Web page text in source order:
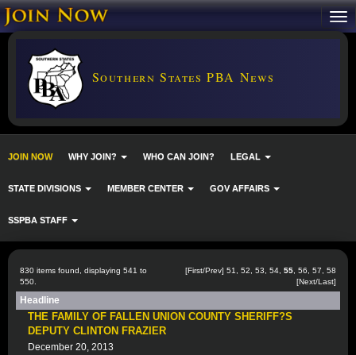
Southern States PBA News
JOIN NOW WHY JOIN? WHO CAN JOIN? LEGAL
STATE DIVISIONS MEMBER CENTER GOV AFFAIRS
SSPBA STAFF
830 items found, displaying 541 to
550.
[First/Prev] 51 52 53 54 55 56 57
58
[Next/Last]
Headline
THE FAMILY OF FALLEN UNION COUNTY SHERIFF?S
DEPUTY CLINTON FRAZIER
December 20, 2013